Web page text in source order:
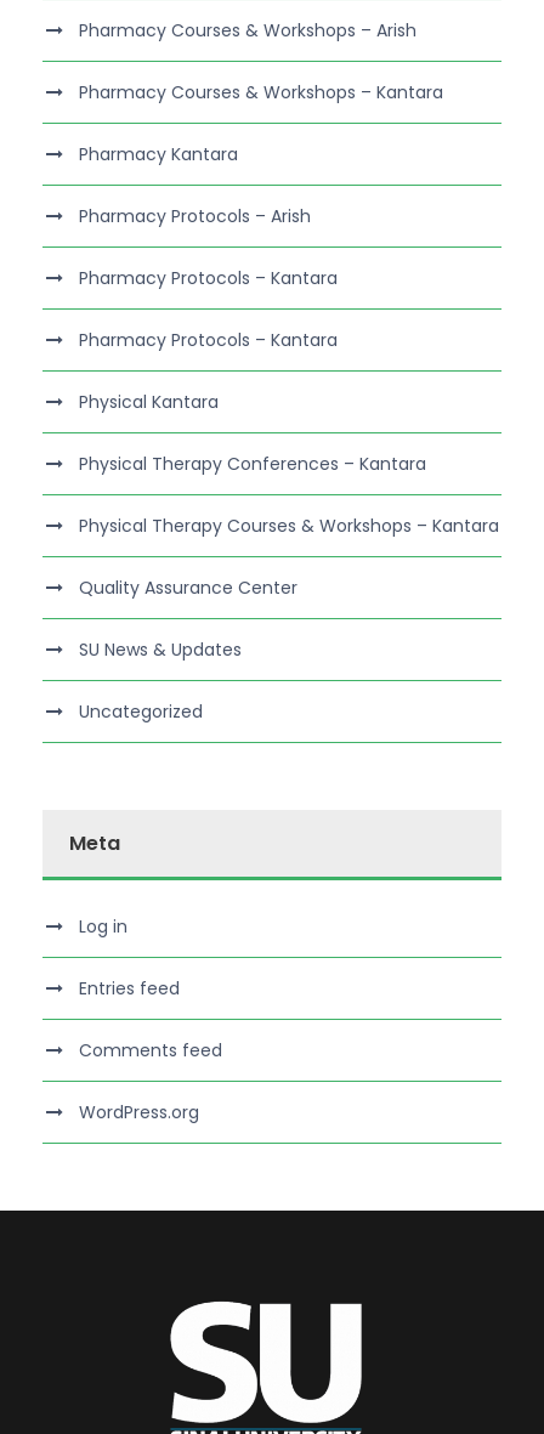
Pharmacy Courses & Workshops – Arish
Pharmacy Courses & Workshops – Kantara
Pharmacy Kantara
Pharmacy Protocols – Arish
Pharmacy Protocols – Kantara
Pharmacy Protocols – Kantara
Physical Kantara
Physical Therapy Conferences – Kantara
Physical Therapy Courses & Workshops – Kantara
Quality Assurance Center
SU News & Updates
Uncategorized
Meta
Log in
Entries feed
Comments feed
WordPress.org